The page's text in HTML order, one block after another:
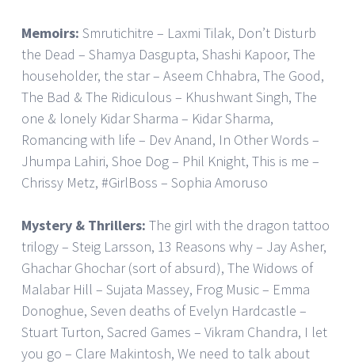
Memoirs: Smrutichitre – Laxmi Tilak, Don’t Disturb
the Dead – Shamya Dasgupta, Shashi Kapoor, The
householder, the star – Aseem Chhabra, The Good,
The Bad & The Ridiculous – Khushwant Singh, The
one & lonely Kidar Sharma – Kidar Sharma,
Romancing with life – Dev Anand, In Other Words –
Jhumpa Lahiri, Shoe Dog – Phil Knight, This is me –
Chrissy Metz, #GirlBoss – Sophia Amoruso
Mystery & Thrillers: The girl with the dragon tattoo
trilogy – Steig Larsson, 13 Reasons why – Jay Asher,
Ghachar Ghochar (sort of absurd), The Widows of
Malabar Hill – Sujata Massey, Frog Music – Emma
Donoghue, Seven deaths of Evelyn Hardcastle –
Stuart Turton, Sacred Games – Vikram Chandra, I let
you go – Clare Makintosh, We need to talk about